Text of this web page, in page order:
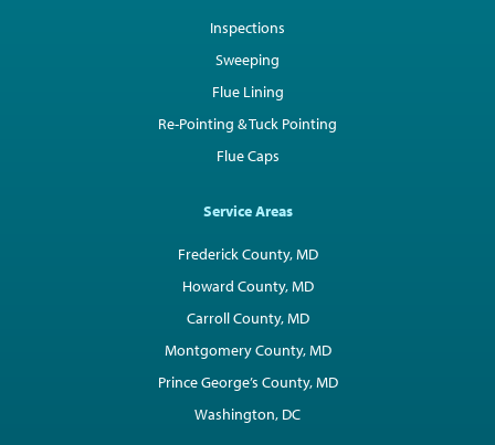
Inspections
Sweeping
Flue Lining
Re-Pointing & Tuck Pointing
Flue Caps
Service Areas
Frederick County, MD
Howard County, MD
Carroll County, MD
Montgomery County, MD
Prince George’s County, MD
Washington, DC